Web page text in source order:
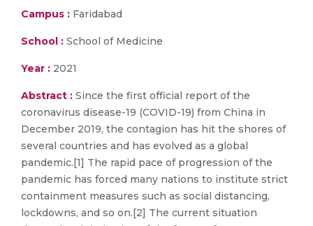
Campus : Faridabad
School : School of Medicine
Year : 2021
Abstract : Since the first official report of the
coronavirus disease-19 (COVID-19) from China in
December 2019, the contagion has hit the shores of
several countries and has evolved as a global
pandemic.[1] The rapid pace of progression of the
pandemic has forced many nations to institute strict
containment measures such as social distancing,
lockdowns, and so on.[2] The current situation